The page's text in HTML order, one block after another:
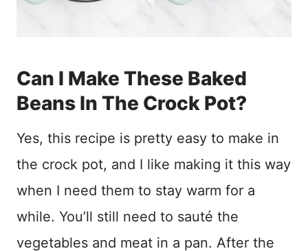
Can I Make These Baked
Beans In The Crock Pot?
Yes, this recipe is pretty easy to make in
the crock pot, and I like making it this way
when I need them to stay warm for a
while. You’ll still need to sauté the
vegetables and meat in a pan. After the